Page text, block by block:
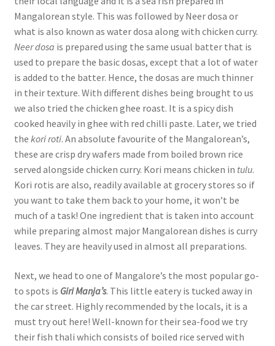
Mangalorean style. This was followed by Neer dosa or
what is also known as water dosa along with chicken curry.
Neer dosa is prepared using the same usual batter that is
used to prepare the basic dosas, except that a lot of water
is added to the batter. Hence, the dosas are much thinner
in their texture. With different dishes being brought to us
we also tried the chicken ghee roast. It is a spicy dish
cooked heavily in ghee with red chilli paste. Later, we tried
the kori roti. An absolute favourite of the Mangalorean’s,
these are crisp dry wafers made from boiled brown rice
served alongside chicken curry. Kori means chicken in tulu.
Kori rotis are also, readily available at grocery stores so if
you want to take them back to your home, it won’t be
much of a task! One ingredient that is taken into account
while preparing almost major Mangalorean dishes is curry
leaves. They are heavily used in almost all preparations.
Next, we head to one of Mangalore’s the most popular go-
to spots is Giri Manja’s. This little eatery is tucked away in
the car street. Highly recommended by the locals, it is a
must try out here! Well-known for their sea-food we try
their fish thali which consists of boiled rice served with